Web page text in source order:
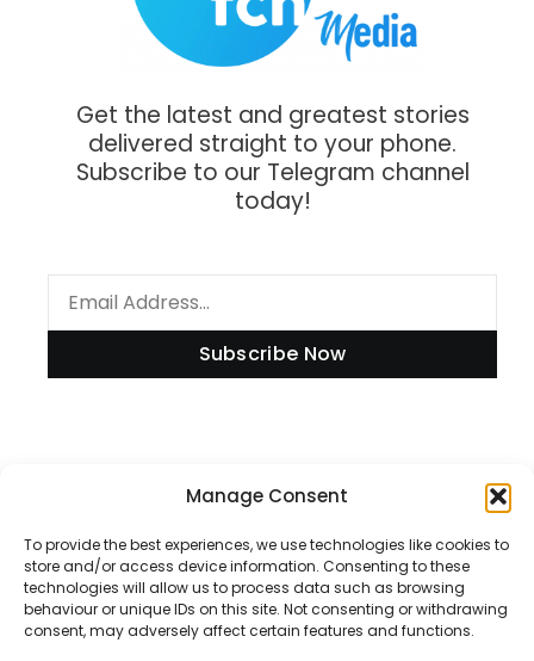
Manage Consent
To provide the best experiences, we use technologies like cookies to
store and/or access device information. Consenting to these
technologies will allow us to process data such as browsing
behaviour or unique IDs on this site. Not consenting or withdrawing
consent, may adversely affect certain features and functions.
Get the latest and greatest stories
delivered straight to your phone.
Subscribe to our Telegram channel
today!
Subscribe Now
Disclaimer
Privacy Policy